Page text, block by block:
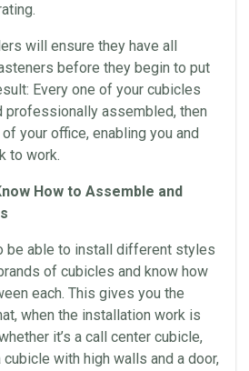
will ensure they have all
before they begin to put
Every one of your cubicles
professionally assembled, then
your office, enabling you and
to work.
How to Assemble and
be able to install different styles
of cubicles and know how
each. This gives you the
when the installation work is
it’s a call center cubicle,
cubicle with high walls and a door,